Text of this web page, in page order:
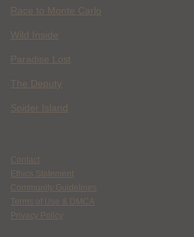
Race to Monte Carlo
Wild Inside
Paradise Lost
The Deputy
Spider Island
Contact
Ethics Statement
Community Guidelines
Terms of Use & DMCA
Privacy Policy